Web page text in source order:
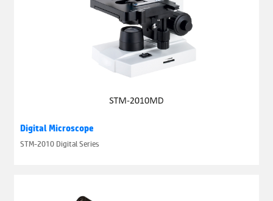
Digital Microscope
STM-2010 Digital Series